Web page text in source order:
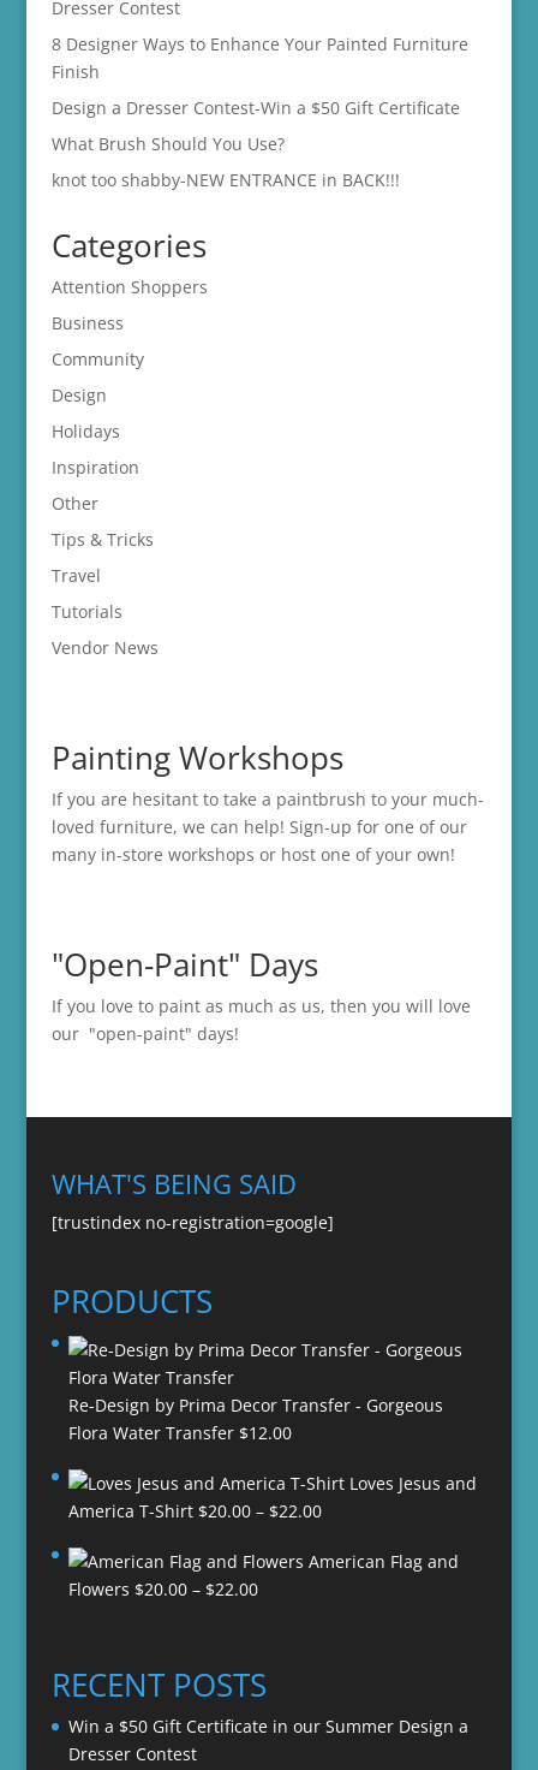
Dresser Contest
8 Designer Ways to Enhance Your Painted Furniture
Finish
Design a Dresser Contest-Win a $50 Gift Certificate
What Brush Should You Use?
knot too shabby-NEW ENTRANCE in BACK!!!
Categories
Attention Shoppers
Business
Community
Design
Holidays
Inspiration
Other
Tips & Tricks
Travel
Tutorials
Vendor News
Painting Workshops
If you are hesitant to take a paintbrush to your much-
loved furniture, we can help! Sign-up for one of our
many in-store workshops or host one of your own!
"Open-Paint" Days
If you love to paint as much as us, then you will love
our "open-paint" days!
WHAT'S BEING SAID
[trustindex no-registration=google]
PRODUCTS
Re-Design by Prima Decor Transfer - Gorgeous
Flora Water Transfer $12.00
Loves Jesus and
America T-Shirt $20.00 – $22.00Price
$20.00
American Flag and
Flowers $20.00 – $22.00Price
through
$22.00
RECENT POSTS
Win a $50 Gift Certificate in our Summer Design a
Dresser Contest